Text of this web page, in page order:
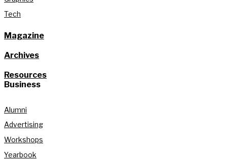
Tech
Magazine
Archives
Resources
Business
Alumni
Advertising
Workshops
Yearbook